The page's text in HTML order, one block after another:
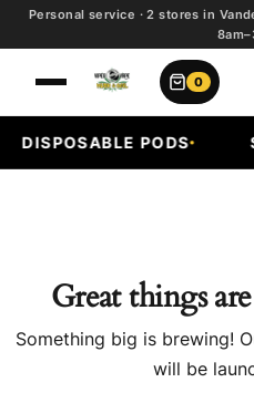
Personal service · 2 stores in
0
DISPOSABLE PODS
Great things
Something big is brewing!
will be